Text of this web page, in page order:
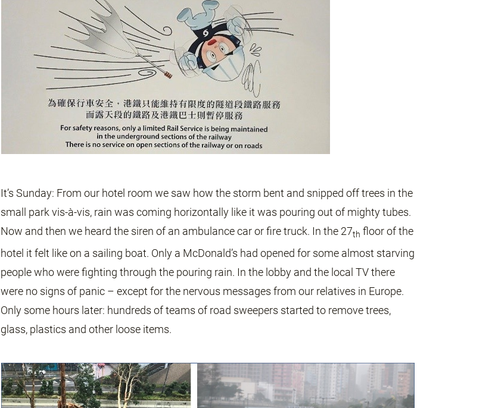
It’s Sunday: From our hotel room we saw how the storm bent and snipped off trees in the
small park vis-à-vis, rain was coming horizontally like it was pouring out of mighty tubes.
Now and then we heard the siren of an ambulance car or fire truck. In the 27th floor of the
hotel it felt like on a sailing boat. Only a McDonald’s had opened for some almost starving
people who were fighting through the pouring rain. In the lobby and the local TV there
were no signs of panic – except for the nervous messages from our relatives in Europe.
Only some hours later: hundreds of teams of road sweepers started to remove trees,
glass, plastics and other loose items.